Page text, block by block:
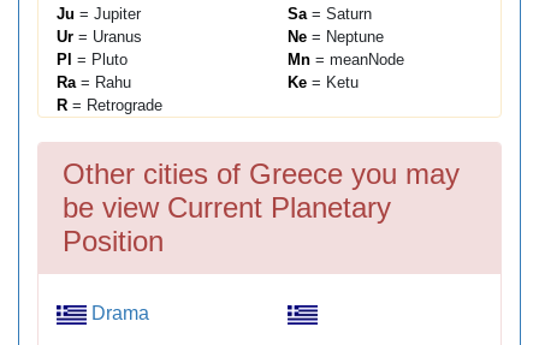
Ju = Jupiter Sa= Saturn
Ur = Uranus Ne = Neptune
Pl = Pluto Mn = meanNode
Ra= Rahu Ke = Ketu
R = Retrograde
Other cities of Greece you may
be view Current Planetary
Position
Drama